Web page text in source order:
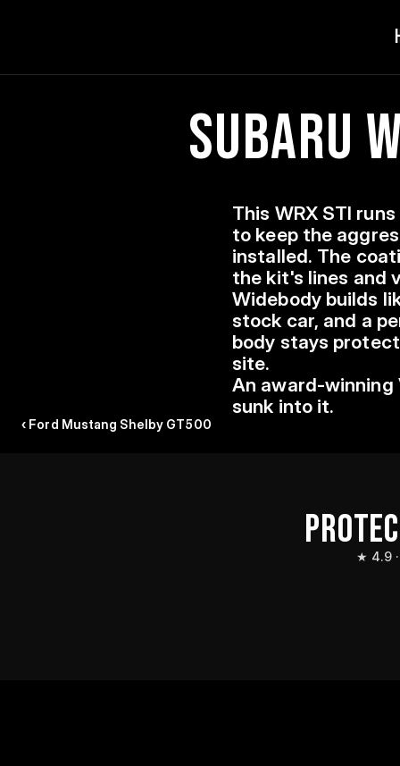
Subaru
This WRX STI
to keep the
installed. The
the kit's lines and
Widebody builds
stock car, and a
body stays
site.
An award-winning
sunk into it.
‹ Ford Mustang Shelby GT500
★ 4.9